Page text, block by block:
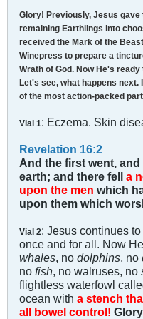
Glory! Previously, Jesus
remaining Earthlings into
received the Mark of the
Winepress to prepare a
Wrath of God. Now He's
Let's see, what happens
of the most action-packed
Vial 1: Eczema. Skin
Revelation 16:2
And the first went,
earth; and there fell a
upon the men which
upon them which
Vial 2: Jesus continues
once and for all. Now
whales, no dolphins, no
no fish, no walruses, no
flightless waterfowl
ocean with a stench
all bowel control!